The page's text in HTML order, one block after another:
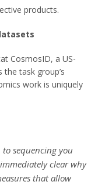
products.
CosmosID, a US-
task group’s
work is uniquely
sequencing you
clear why
that allow